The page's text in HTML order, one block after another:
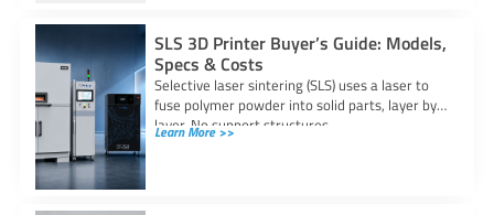
SLS 3D Printer Buyer’s Guide: Models,
Specs & Costs
Selective laser sintering (SLS) uses a laser to
fuse polymer powder into solid parts, layer by
layer. No support structures
Learn More >>